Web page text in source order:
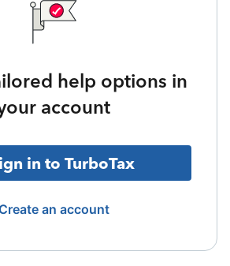
help options in
account
in to TurboTax
Create an account